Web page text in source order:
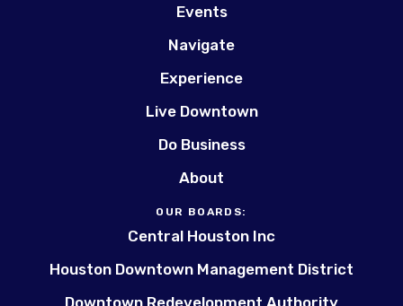
Events
Navigate
Experience
Live Downtown
Do Business
About
OUR BOARDS:
Central Houston Inc
Houston Downtown Management District
Downtown Redevelopment Authority